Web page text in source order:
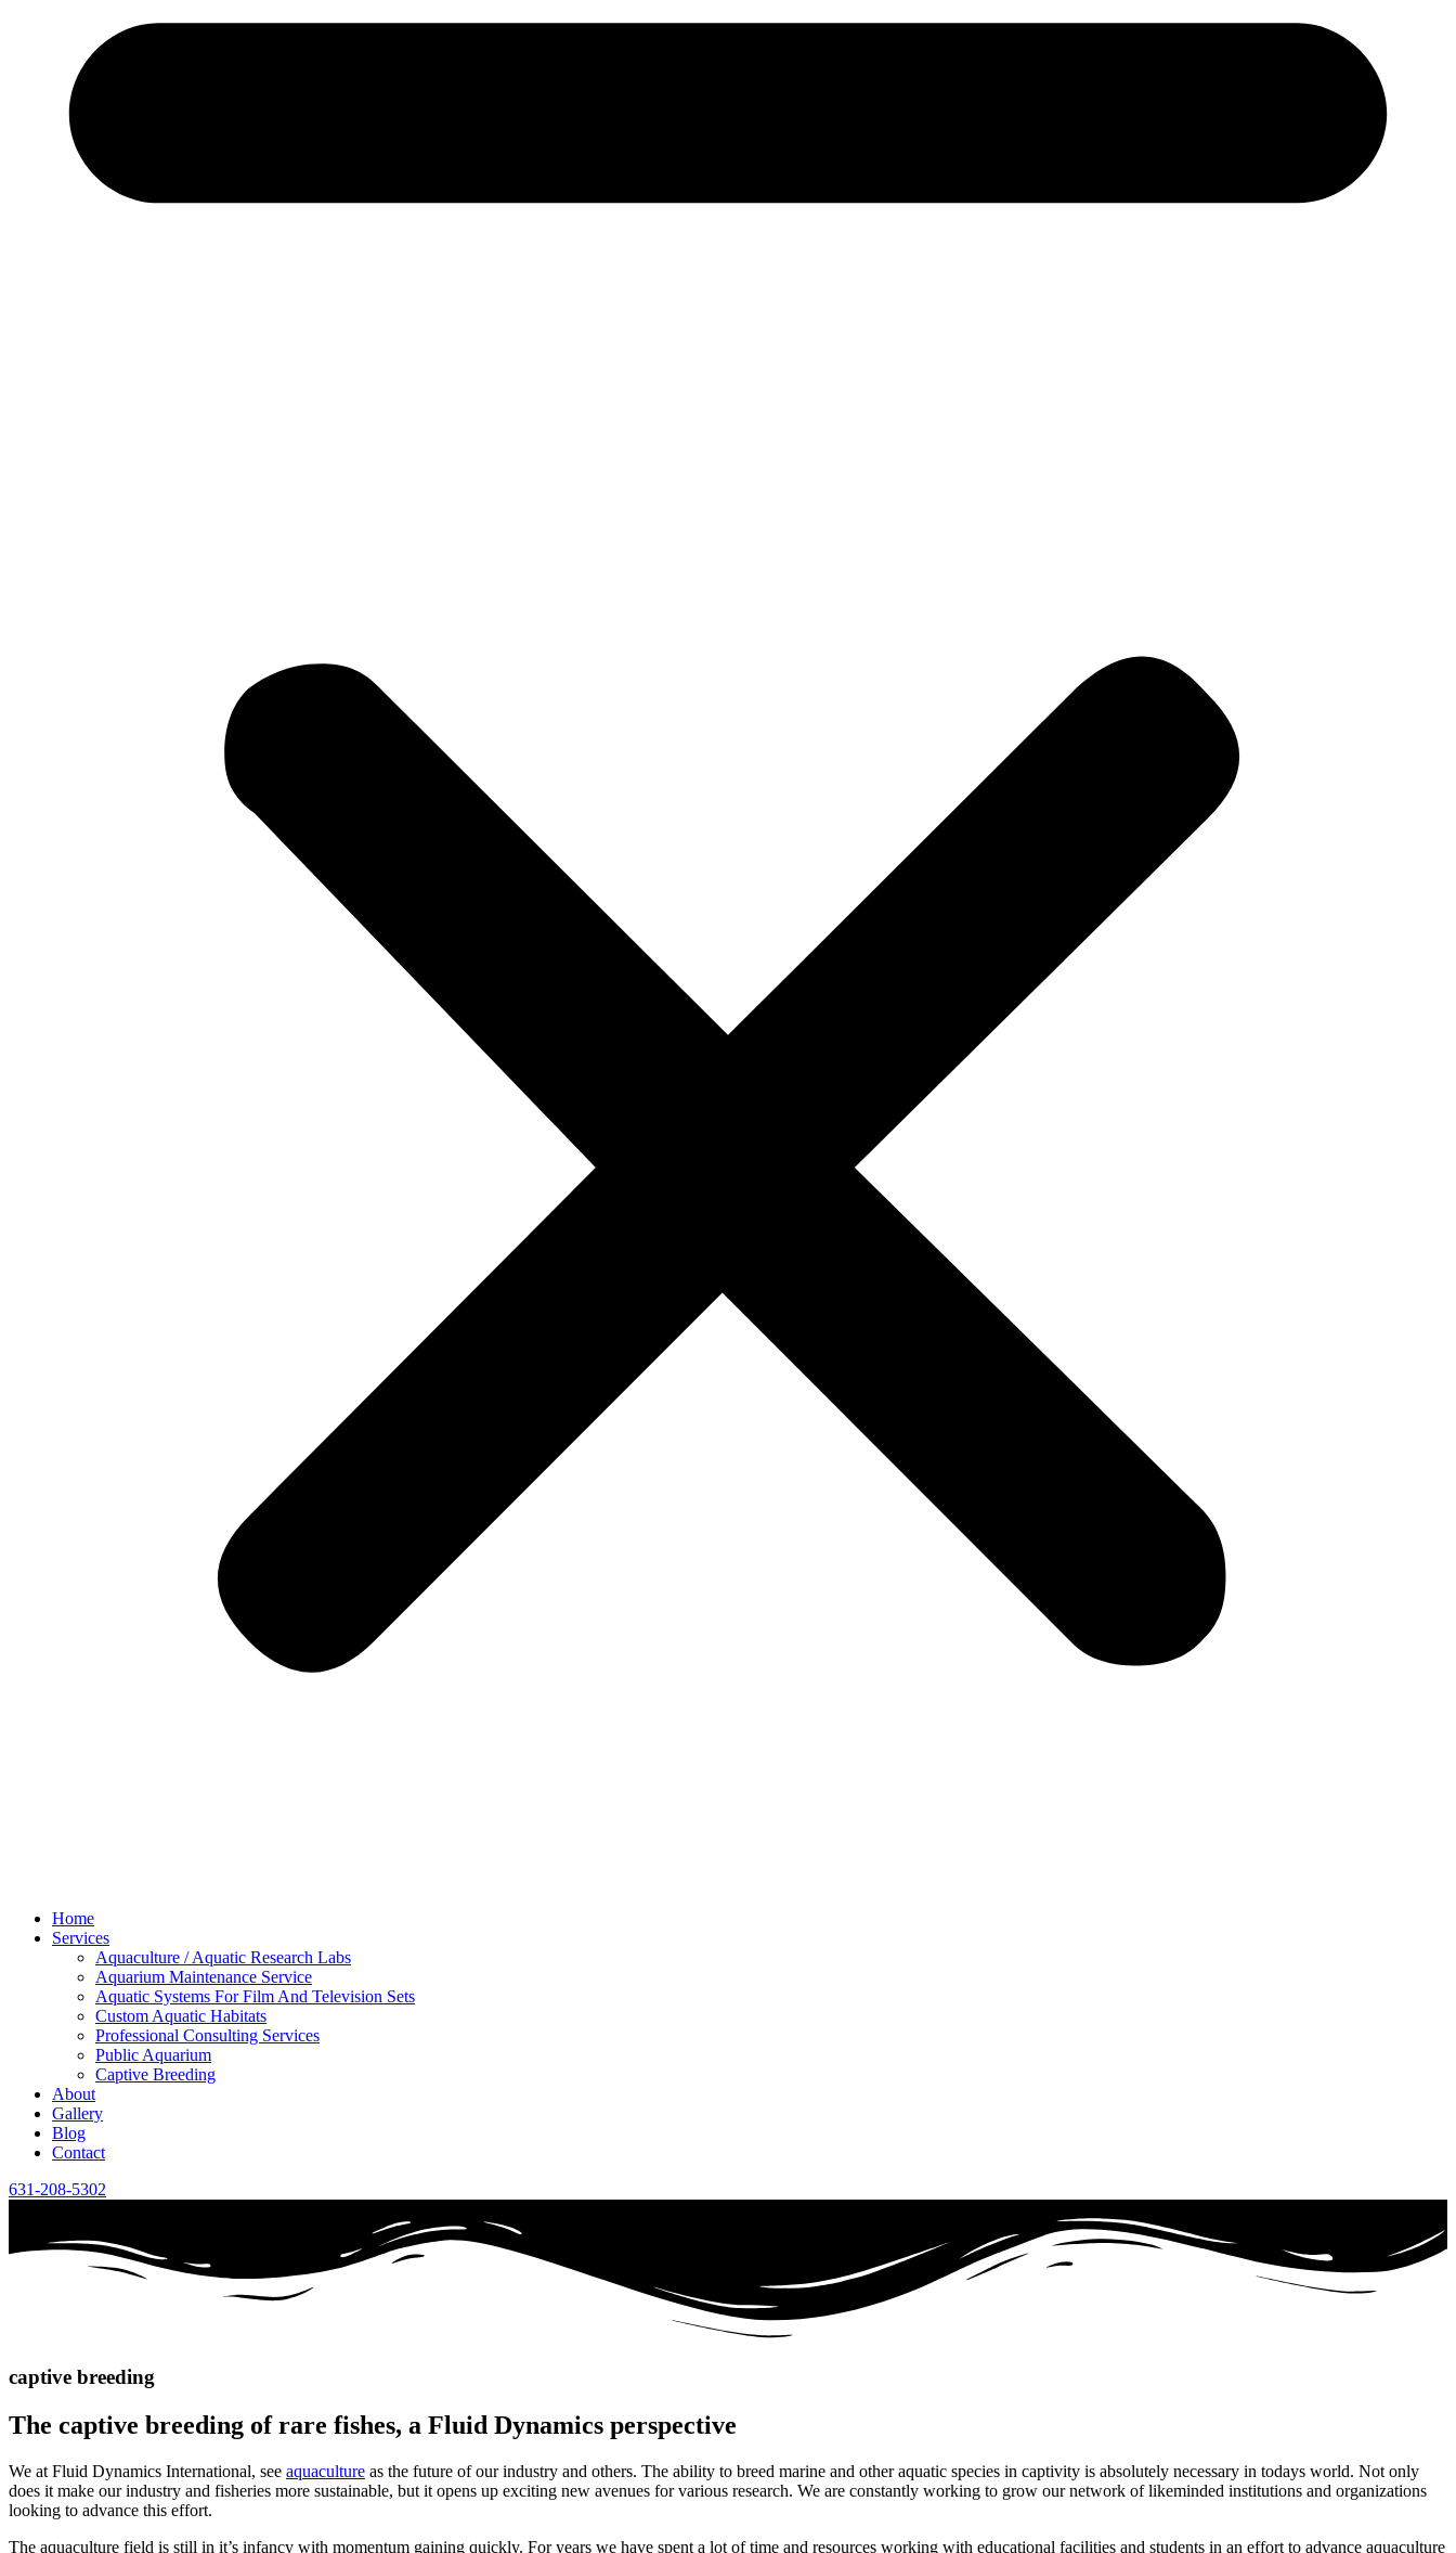
Home
Services
Aquaculture / Aquatic Research Labs
Aquarium Maintenance Service
Aquatic Systems For Film And Television Sets
Custom Aquatic Habitats
Professional Consulting Services
Public Aquarium
Captive Breeding
About
Gallery
Blog
Contact
631-208-5302
captive breeding
The captive breeding of rare fishes, a Fluid Dynamics perspective
We at Fluid Dynamics International, see aquaculture as the future of our industry and others. The ability to breed marine and other aquatic species in captivity is absolutely necessary in todays world. Not only
does it make our industry and fisheries more sustainable, but it opens up exciting new avenues for various research. We are constantly working to grow our network of likeminded institutions and organizations
looking to advance this effort.
The aquaculture field is still in it’s infancy with momentum gaining quickly. For years we have spent a lot of time and resources working with educational facilities and students in an effort to advance aquaculture